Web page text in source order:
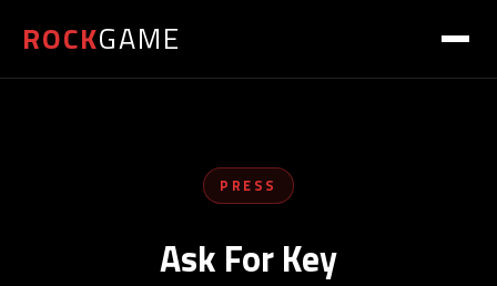
ROCKGAME
PRESS
Ask For Key